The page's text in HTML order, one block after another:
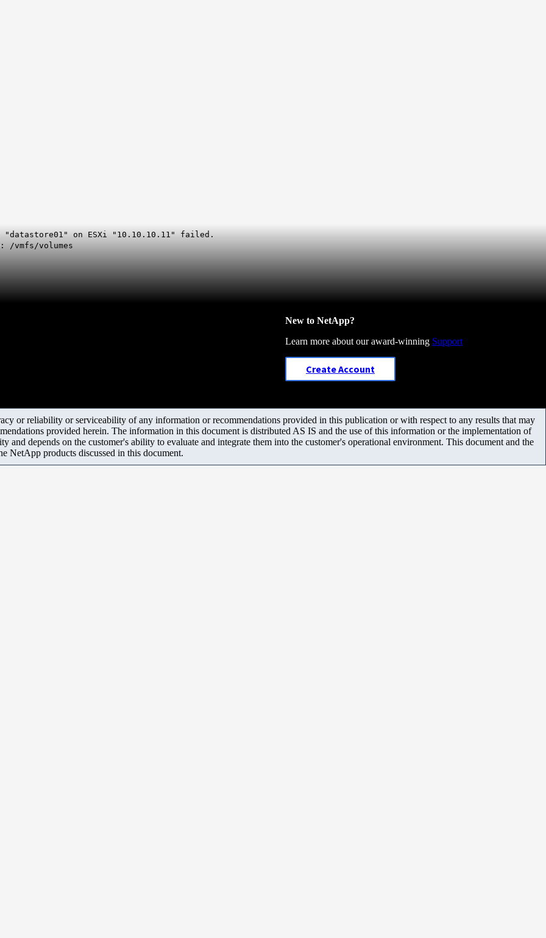
"datastore01" on ESXi "10.10.10.11" failed.
/vmfs/volumes
New to NetApp?
Learn more about our award-winning Support
Create Account
or reliability or serviceability of any information or recommendations provided in this publication or with respect to any results that may
provided herein. The information in this document is distributed AS IS and the use of this information or the implementation of
and depends on the customer's ability to evaluate and integrate them into the customer's operational environment. This document and the
NetApp products discussed in this document.